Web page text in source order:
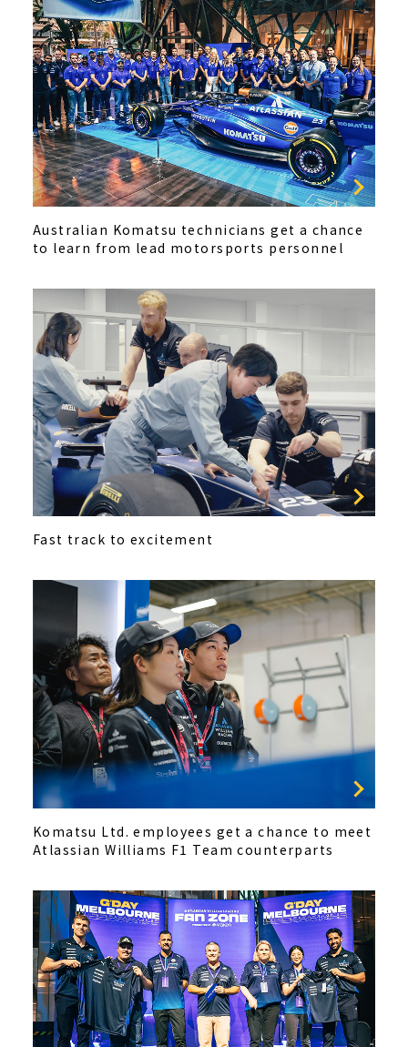
Australian Komatsu technicians get a chance
to learn from lead motorsports personnel
Fast track to excitement
Komatsu Ltd. employees get a chance to meet
Atlassian Williams F1 Team counterparts